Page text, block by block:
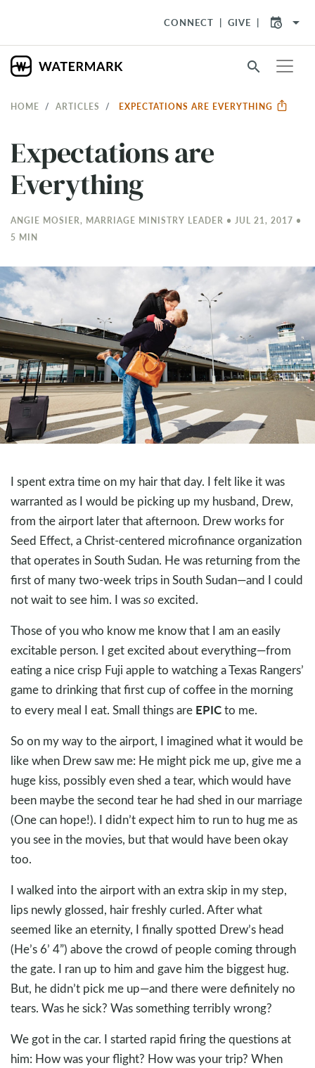
CONNECT GIVE arrow_drop_down
search
HOME ARTICLES EXPECTATIONS ARE EVERYTHING
Expectations are
Everything
ANGIE MOSIER, MARRIAGE MINISTRY LEADER • JUL 21, 2017 •
5 MIN
I spent extra time on my hair that day. I felt like it was
warranted as I would be picking up my husband, Drew,
from the airport later that afternoon. Drew works for
Seed Effect, a Christ-centered microfinance organization
that operates in South Sudan. He was returning from the
first of many two-week trips in South Sudan—and I could
not wait to see him. I wasso excited.
Those of you who know me know that I am an easily
excitable person. I get excited about everything—from
eating a nice crisp Fuji apple to watching a Texas Rangers’
game to drinking that first cup of coffee in the morning
to every meal I eat. Small things are EPICto me.
So on my way to the airport, I imagined what it would be
like when Drew saw me: He might pick me up, give me a
huge kiss, possibly even shed a tear, which would have
been maybe the second tear he had shed in our marriage
(One can hope!). I didn’t expect him to run to hug me as
you see in the movies, but that would have been okay
too.
I walked into the airport with an extra skip in my step,
lips newly glossed, hair freshly curled. After what
seemed like an eternity, I finally spotted Drew’s head
(He’s 6’ 4”) above the crowd of people coming through
the gate. I ran up to him and gave him the biggest hug.
But, he didn’t pick me up—and there were definitely no
tears. Was he sick? Was something terribly wrong?
We got in the car. I started rapid firing the questions at
him: How was your flight? How was your trip? When